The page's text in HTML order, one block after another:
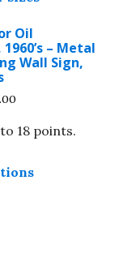
chosen
on
Oil
– Metal
Wall Sign,
£5.00
18 points.
product